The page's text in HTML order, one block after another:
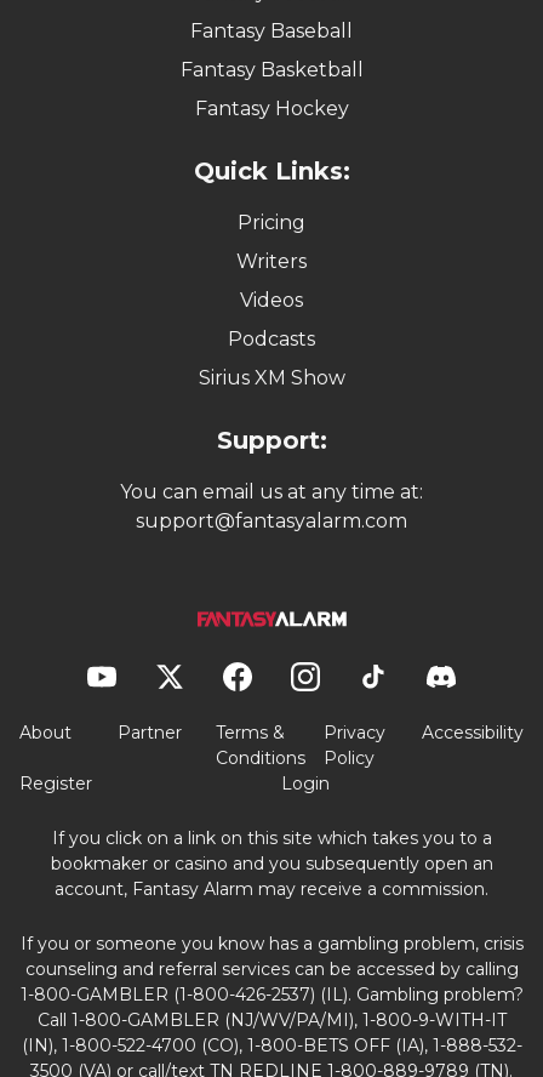
Fantasy Baseball
Fantasy Basketball
Fantasy Hockey
Quick Links:
Pricing
Writers
Videos
Podcasts
Sirius XM Show
Support:
You can email us at any time at:
support@fantasyalarm.com
About Partner
Terms &
Conditions
Privacy
Policy
Accessibility
Register Login
If you click on a link on this site which takes you to a
bookmaker or casino and you subsequently open an
account, Fantasy Alarm may receive a commission.
If you or someone you know has a gambling problem, crisis
counseling and referral services can be accessed by calling
1-800-GAMBLER (1-800-426-2537) (IL). Gambling problem?
Call 1-800-GAMBLER (NJ/WV/PA/MI), 1-800-9-WITH-IT
(IN), 1-800-522-4700 (CO), 1-800-BETS OFF (IA), 1-888-532-
3500 (VA) or call/text TN REDLINE 1-800-889-9789 (TN).